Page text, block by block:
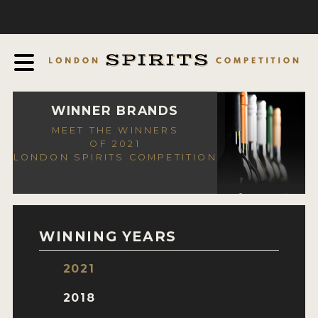
AWARDS
EXPERTS AND AMBASSADORS
IN THE PRESS
SPONSORSHIPS
CONTACT
WINNER BRANDS
MEET THE WINNERS
OF 2021
LONDON SPIRITS COMPETITION
WINNING YEARS
2021
2018